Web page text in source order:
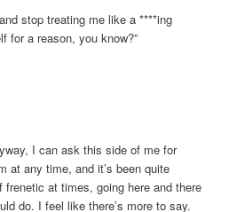
stop treating me like a ****ing
for a reason, you know?”
I can ask this side of me for
at any time, and it’s been quite
at times, going here and there
do. I feel like there’s more to say.